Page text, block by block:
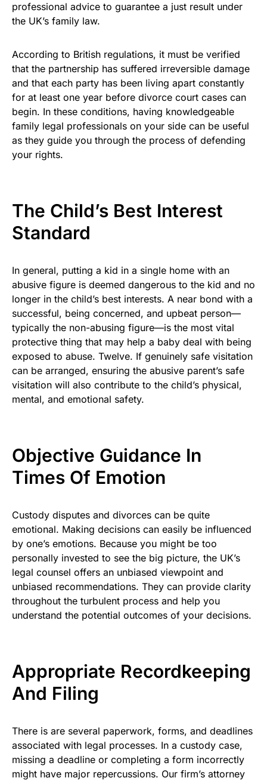
professional advice to guarantee a just result under
the UK’s family law.
According to British regulations, it must be verified
that the partnership has suffered irreversible damage
and that each party has been living apart constantly
for at least one year before divorce court cases can
begin. In these conditions, having knowledgeable
family legal professionals on your side can be useful
as they guide you through the process of defending
your rights.
The Child’s Best Interest
Standard
In general, putting a kid in a single home with an
abusive figure is deemed dangerous to the kid and no
longer in the child’s best interests. A near bond with a
successful, being concerned, and upbeat person—
typically the non-abusing figure—is the most vital
protective thing that may help a baby deal with being
exposed to abuse. Twelve. If genuinely safe visitation
can be arranged, ensuring the abusive parent’s safe
visitation will also contribute to the child’s physical,
mental, and emotional safety.
Objective Guidance In
Times Of Emotion
Custody disputes and divorces can be quite
emotional. Making decisions can easily be influenced
by one’s emotions. Because you might be too
personally invested to see the big picture, the UK’s
legal counsel offers an unbiased viewpoint and
unbiased recommendations. They can provide clarity
throughout the turbulent process and help you
understand the potential outcomes of your decisions.
Appropriate Recordkeeping
And Filing
There is are several paperwork, forms, and deadlines
associated with legal processes. In a custody case,
missing a deadline or completing a form incorrectly
might have major repercussions. Our firm’s attorney